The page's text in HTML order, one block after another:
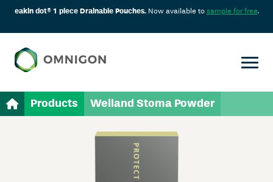
eakin dot® 1 piece Drainable Pouches.Now available to sample for free.
Products Welland Stoma Powder